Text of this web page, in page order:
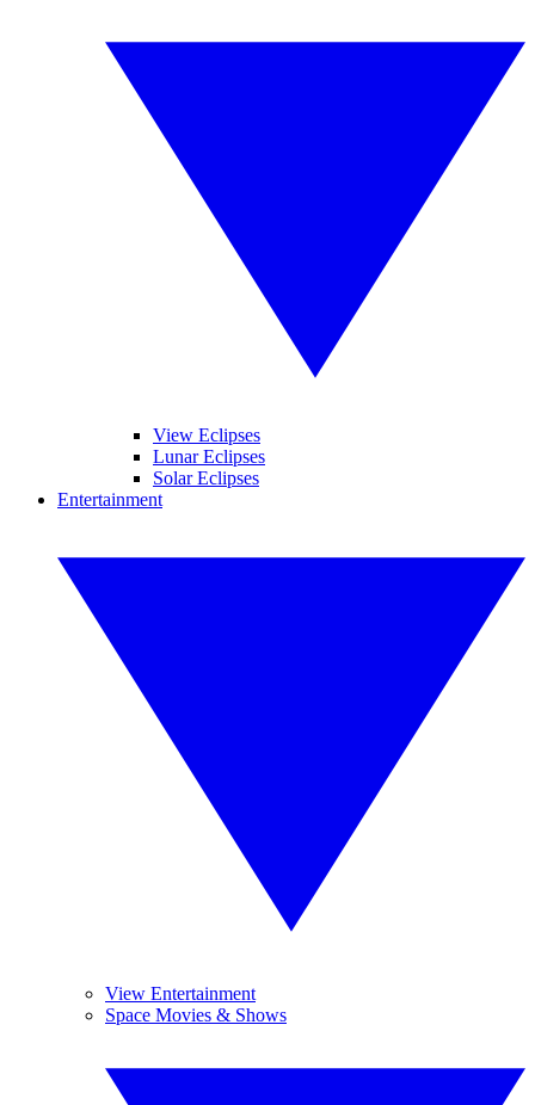
View Eclipses
Lunar Eclipses
Solar Eclipses
Entertainment
View Entertainment
Space Movies & Shows